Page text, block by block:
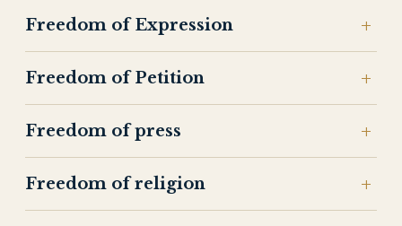
Freedom of Expression
Freedom of Petition
Freedom of press
Freedom of religion